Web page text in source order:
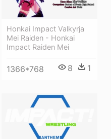
Honkai Impact Valkyrja
Mei Raiden - Honkai
Impact Raiden Mei
1366*768 8 1